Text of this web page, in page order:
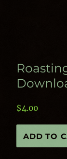
$4.00
Trolls
(Digital
ADD TO